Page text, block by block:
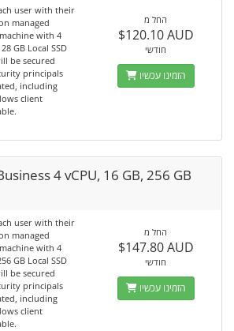
user with their
managed
with 4
GB Local SSD
be secured
principals
including
client
החל מ
$120.10 AUD
חודשי
הזמינו עכשיו
4 vCPU, 16 GB, 256 GB
user with their
managed
with 4
GB Local SSD
be secured
principals
including
client
החל מ
$147.80 AUD
חודשי
הזמינו עכשיו